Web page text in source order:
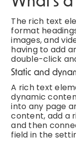
The rich text
format
images, and
having to add
double-click
Static and
A rich text
dynamic
into any page
content, add a
and then
field in the